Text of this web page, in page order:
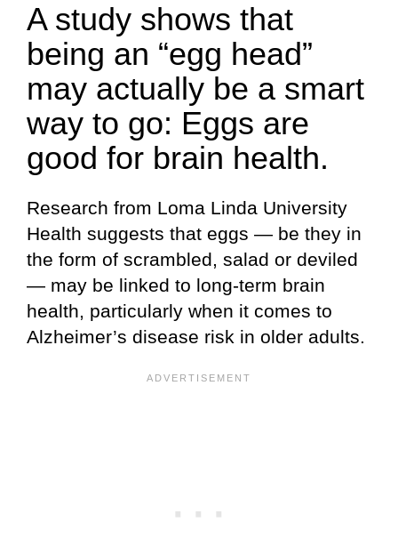
A study shows that
being an “egg head”
may actually be a smart
way to go: Eggs are
good for brain health.
Research from Loma Linda University
Health suggests that eggs — be they in
the form of scrambled, salad or deviled
— may be linked to long-term brain
health, particularly when it comes to
Alzheimer’s disease risk in older adults.